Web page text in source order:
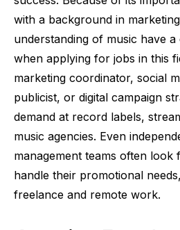
with a background in
understanding of music have a
when applying for jobs in this
marketing coordinator, social
publicist, or digital campaign
demand at record labels,
music agencies. Even
management teams often
handle their promotional
freelance and remote work.